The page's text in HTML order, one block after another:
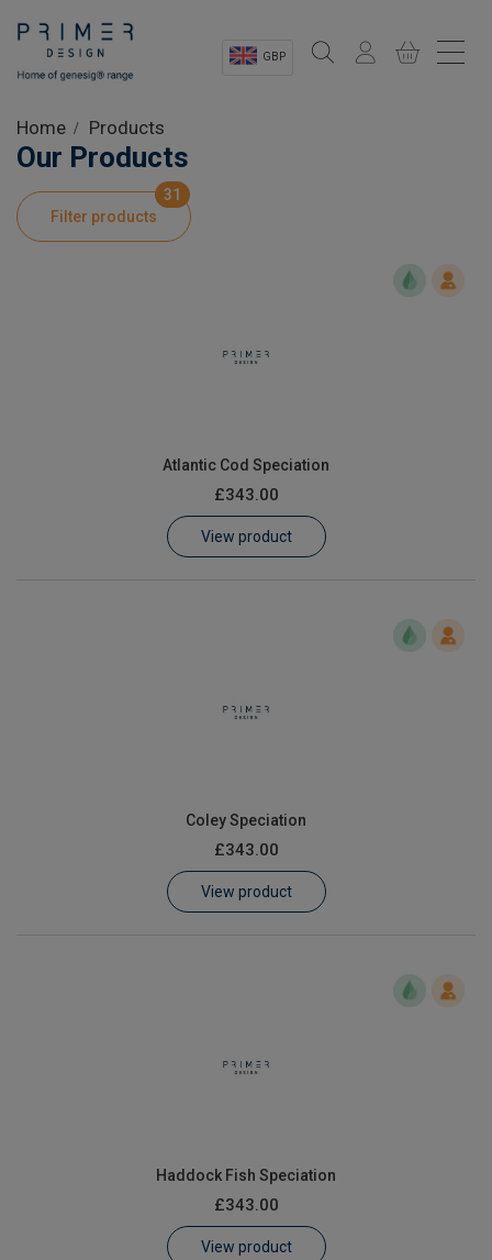
GBP
Shop
Product Information
Home Products
Our Products
Filter products
31
Atlantic Cod Speciation
£343.00
View product
Coley Speciation
£343.00
View product
Haddock Fish Speciation
£343.00
View product